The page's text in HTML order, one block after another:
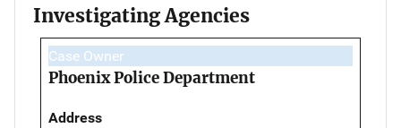
Investigating Agencies
Case Owner
Phoenix Police Department
Address